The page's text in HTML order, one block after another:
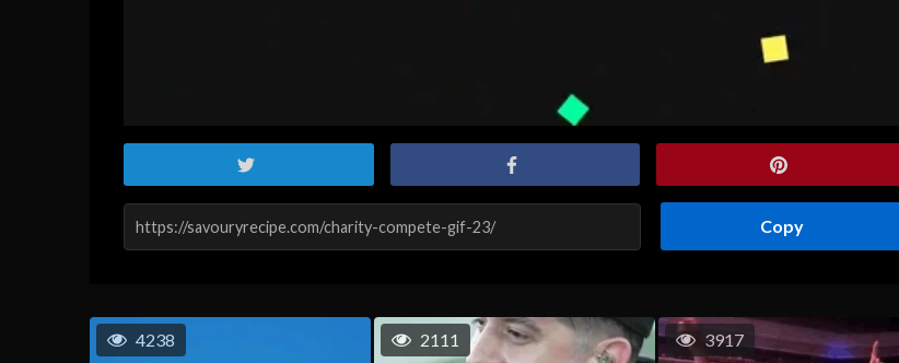
Copy
4238 2111 3917